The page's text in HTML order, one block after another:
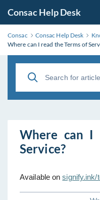
Consac Help Desk
Consac Consac Help Desk
Where can I read the Terms of
Where can I
Service?
Available onsignify.ink/